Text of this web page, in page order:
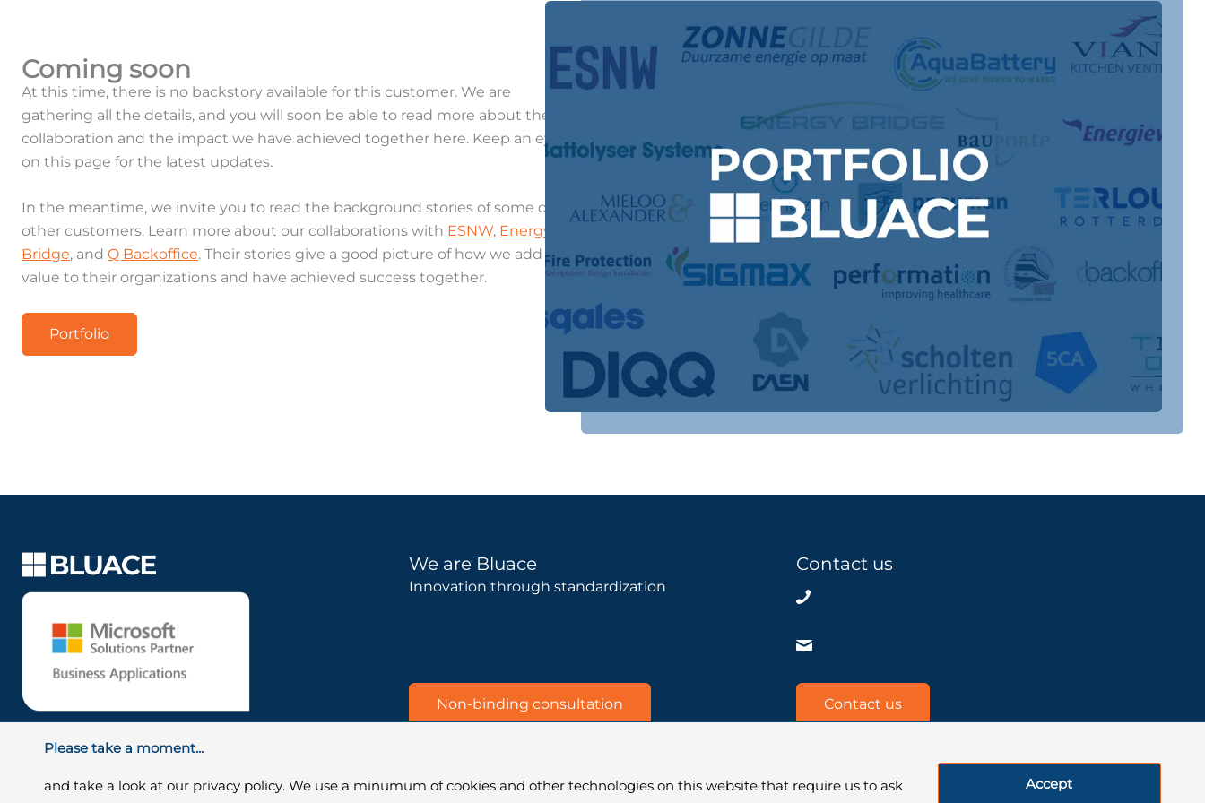
Coming soon
At this time, there is no backstory available for this customer. We are
gathering all the details, and you will soon be able to read more about the
collaboration and the impact we have achieved together here. Keep an eye
on this page for the latest updates.
In the meantime, we invite you to read the background stories of some of our
other customers. Learn more about our collaborations with ESNW, Energy
Bridge, and Q Backoffice. Their stories give a good picture of how we add
value to their organizations and have achieved success together.
Portfolio
We are Bluace
Innovation through standardization
Non-binding consultation
Contact us
Contact us
Please take a moment...
and take a look at our privacy policy. We use a minumum of cookies and other technologies on this website that require us to ask
Accept